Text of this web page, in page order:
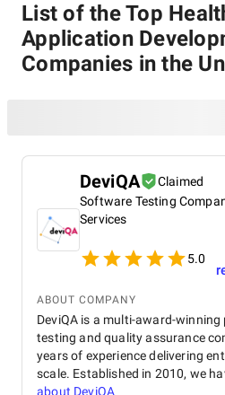
List of the Top
Application
Companies in the
DeviQA
Claimed
Software Testing
Services
5.0
ABOUT COMPANY
DeviQA is a multi-award-
testing and quality assurance
years of experience delivering
scale. Established in 2010, we
about DeviQA